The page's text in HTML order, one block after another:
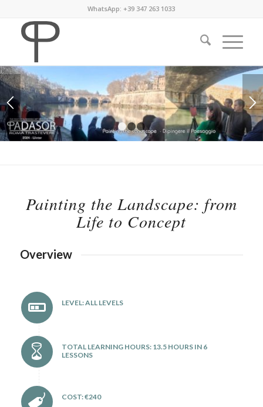
WhatsApp: +39 347 263 1033
1 2 3
Painting the Landscape: from
Life to Concept
Overview
LEVEL: ALL LEVELS
TOTAL LEARNING HOURS: 13.5 HOURS IN 6
LESSONS
COST: €240